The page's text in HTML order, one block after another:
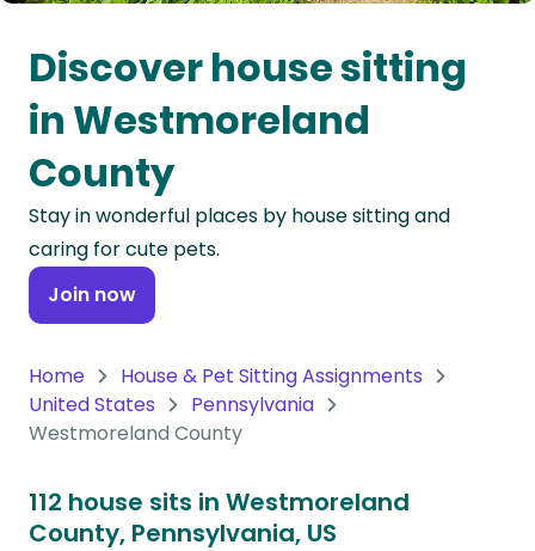
Oceania
Continent
South
America
Antarctica
Continent
Discover house sitting
in Westmoreland
County
Stay in wonderful places by house sitting and
caring for cute pets.
Join now
Home
House & Pet Sitting Assignments
United States
Pennsylvania
Westmoreland County
112 house sits in Westmoreland
County, Pennsylvania, US